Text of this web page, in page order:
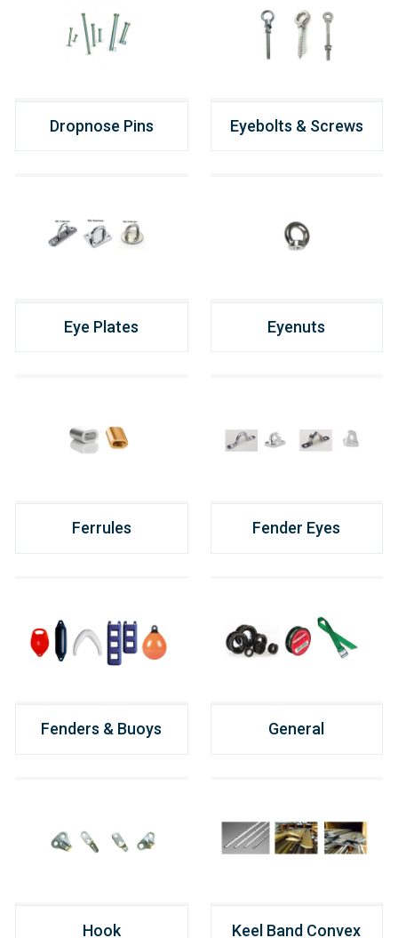
Dropnose Pins Eyebolts & Screws
Eye Plates Eyenuts
Ferrules Fender Eyes
Fenders & Buoys General
Hook Keel Band Convex